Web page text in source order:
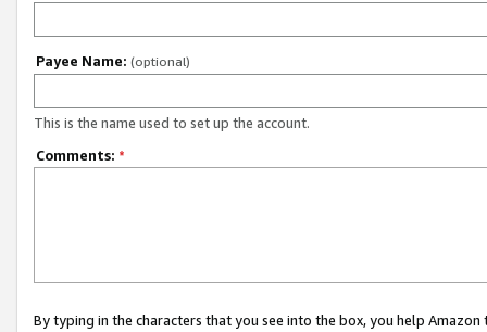
Payee Name: (optional)
This is the name used to set up the account.
Comments: *
By typing in the characters that you see into the box, you help